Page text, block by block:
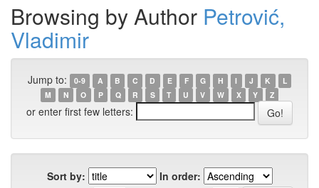
Browsing by Author Petrović,
Vladimir
Jump to: 0-9 A B C D E F G H I J K
L
M
N O P Q R S T U V W X Y Z
or enter first few letters:
Sort by:
In order: